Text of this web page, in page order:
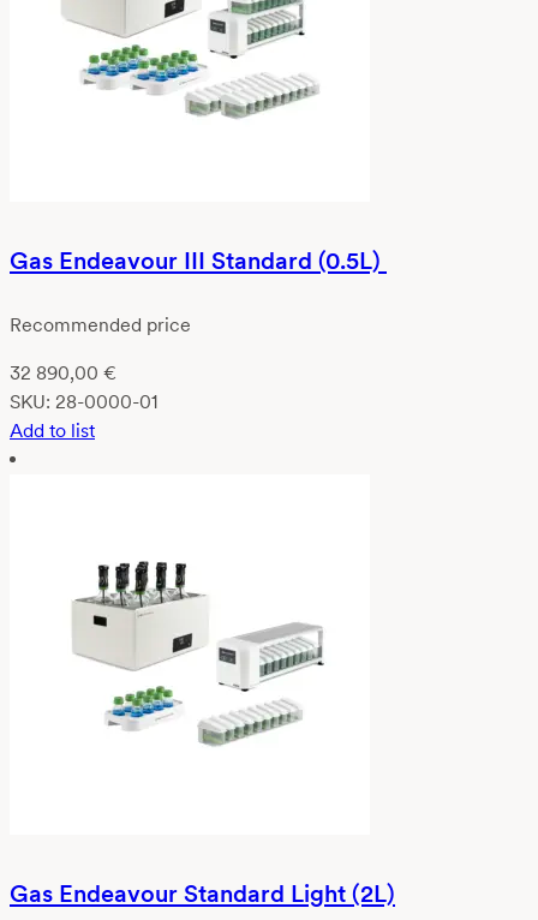
Gas Endeavour III Standard (0.5L)
Recommended price
32 890,00 €
SKU: 28-0000-01
Add to list
Gas Endeavour Standard Light (2L)